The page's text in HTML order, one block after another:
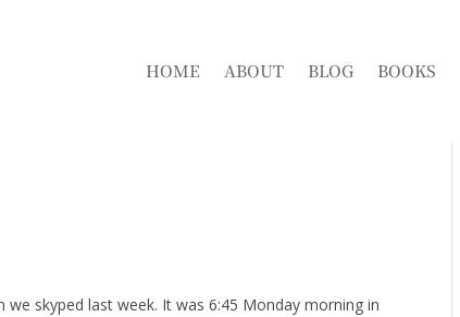
HOME ABOUT BLOG BOOKS
we skyped last week. It was 6:45 Monday morning in